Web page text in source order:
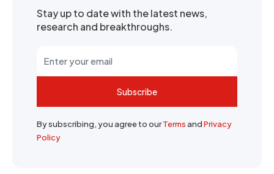
Stay up to date with the latest news,
research and breakthroughs.
Subscribe
By subscribing, you agree to ourTermsandPrivacy
Policy